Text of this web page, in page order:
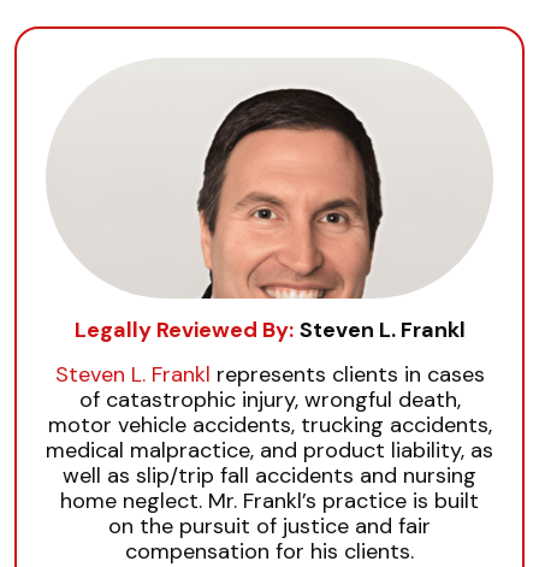
Legally Reviewed By: Steven L. Frankl
Steven L. Frankl represents clients in cases
of catastrophic injury, wrongful death,
motor vehicle accidents, trucking accidents,
medical malpractice, and product liability, as
well as slip/trip fall accidents and nursing
home neglect. Mr. Frankl’s practice is built
on the pursuit of justice and fair
compensation for his clients.